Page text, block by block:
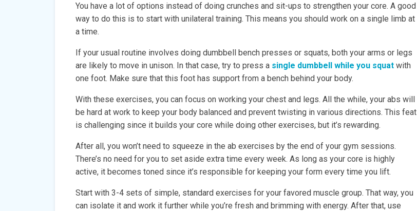
You have a lot of options instead of doing crunches and sit-ups to strengthen your core. A good
way to do this is to start with unilateral training. This means you should work on a single limb at
a time.
If your usual routine involves doing dumbbell bench presses or squats, both your arms or legs
are likely to move in unison. In that case, try to press a single dumbbell while you squat with
one foot. Make sure that this foot has support from a bench behind your body.
With these exercises, you can focus on working your chest and legs. All the while, your abs will
be hard at work to keep your body balanced and prevent twisting in various directions. This feat
is challenging since it builds your core while doing other exercises, but it’s rewarding.
After all, you won’t need to squeeze in the ab exercises by the end of your gym sessions.
There’s no need for you to set aside extra time every week. As long as your core is highly
active, it becomes toned since it’s responsible for keeping your form every time you lift.
Start with 3-4 sets of simple, standard exercises for your favored muscle group. That way, you
can isolate it and work it further while you’re fresh and brimming with energy. After that, use